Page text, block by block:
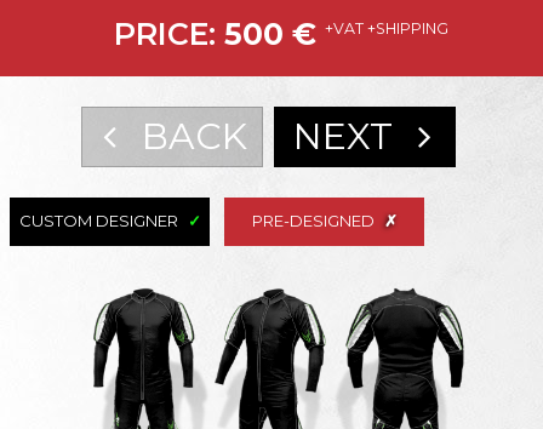
PRICE: 500 € +VAT +SHIPPING
BACK NEXT
CUSTOM DESIGNER PRE-DESIGNED